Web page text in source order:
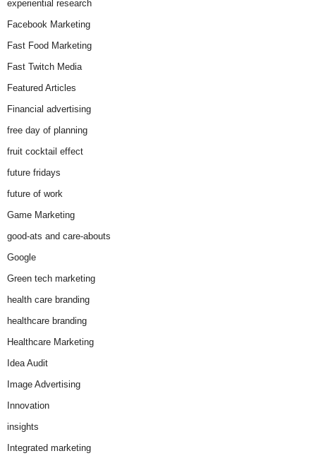
experiential research
Facebook Marketing
Fast Food Marketing
Fast Twitch Media
Featured Articles
Financial advertising
free day of planning
fruit cocktail effect
future fridays
future of work
Game Marketing
good-ats and care-abouts
Google
Green tech marketing
health care branding
healthcare branding
Healthcare Marketing
Idea Audit
Image Advertising
Innovation
insights
Integrated marketing